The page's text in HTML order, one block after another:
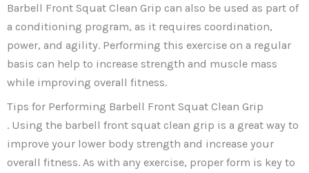
Barbell Front Squat Clean Grip can also be used as part of
a conditioning program, as it requires coordination,
power, and agility. Performing this exercise on a regular
basis can help to increase strength and muscle mass
while improving overall fitness.
Tips for Performing Barbell Front Squat Clean Grip
. Using the barbell front squat clean grip is a great way to
improve your lower body strength and increase your
overall fitness. As with any exercise, proper form is key to